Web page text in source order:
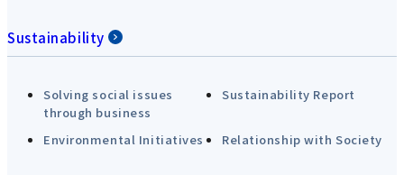
Sustainability
Solving social issues
through business
Sustainability Report
Environmental Initiatives Relationship with Society